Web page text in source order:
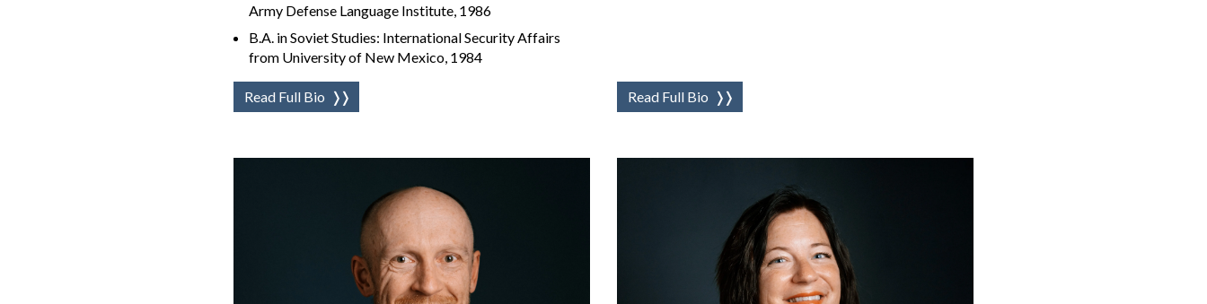
Army Defense Language Institute, 1986
B.A. in Soviet Studies: International Security Affairs
from University of New Mexico, 1984
Read Full Bio ❭❭ Read Full Bio ❭❭